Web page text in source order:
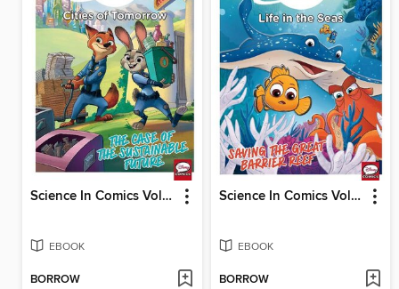
Science In Comics Volume 5 - Cities Of Tomorrow (Zootopia)
EBOOK
BORROW
Science In Comics Volume 4 - Life In The Seas (Finding Nemo)
EBOOK
BORROW